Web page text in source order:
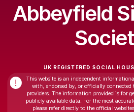
Abbeyfield
UK REGISTERED SOCIAL
!
This website is an independent
with, endorsed by, or officially
providers. The information provided is for
publicly available data. For the most
please refer directly to the official